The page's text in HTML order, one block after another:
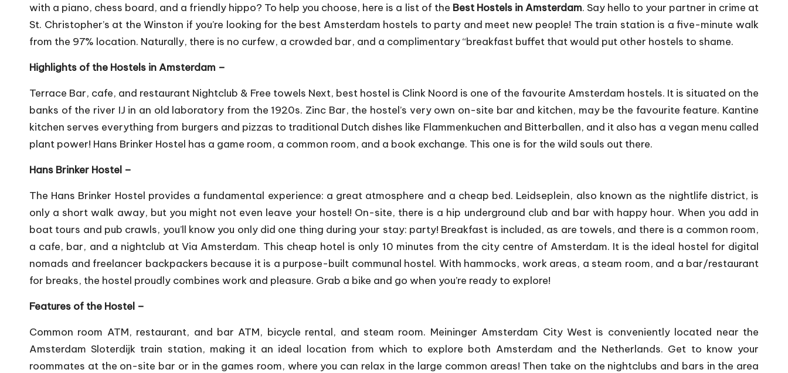
with a piano, chess board, and a friendly hippo? To help you choose, here is a list of the Best Hostels in Amsterdam. Say hello to your partner in crime at
St. Christopher’s at the Winston if you’re looking for the best Amsterdam hostels to party and meet new people! The train station is a five-minute walk
from the 97% location. Naturally, there is no curfew, a crowded bar, and a complimentary “breakfast buffet that would put other hostels to shame.
Highlights of the Hostels in Amsterdam –
Terrace Bar, cafe, and restaurant Nightclub & Free towels Next, best hostel is Clink Noord is one of the favourite Amsterdam hostels. It is situated on the
banks of the river IJ in an old laboratory from the 1920s. Zinc Bar, the hostel’s very own on-site bar and kitchen, may be the favourite feature. Kantine
kitchen serves everything from burgers and pizzas to traditional Dutch dishes like Flammenkuchen and Bitterballen, and it also has a vegan menu called
plant power! Hans Brinker Hostel has a game room, a common room, and a book exchange. This one is for the wild souls out there.
Hans Brinker Hostel –
The Hans Brinker Hostel provides a fundamental experience: a great atmosphere and a cheap bed. Leidseplein, also known as the nightlife district, is
only a short walk away, but you might not even leave your hostel! On-site, there is a hip underground club and bar with happy hour. When you add in
boat tours and pub crawls, you’ll know you only did one thing during your stay: party! Breakfast is included, as are towels, and there is a common room,
a cafe, bar, and a nightclub at Via Amsterdam. This cheap hotel is only 10 minutes from the city centre of Amsterdam. It is the ideal hostel for digital
nomads and freelancer backpackers because it is a purpose-built communal hostel. With hammocks, work areas, a steam room, and a bar/restaurant
for breaks, the hostel proudly combines work and pleasure. Grab a bike and go when you’re ready to explore!
Features of the Hostel –
Common room ATM, restaurant, and bar ATM, bicycle rental, and steam room. Meininger Amsterdam City West is conveniently located near the
Amsterdam Sloterdijk train station, making it an ideal location from which to explore both Amsterdam and the Netherlands. Get to know your
roommates at the on-site bar or in the games room, where you can relax in the large common areas! Then take on the nightclubs and bars in the area